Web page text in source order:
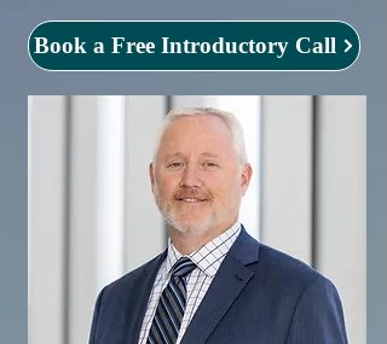
Book a Free Introductory Call